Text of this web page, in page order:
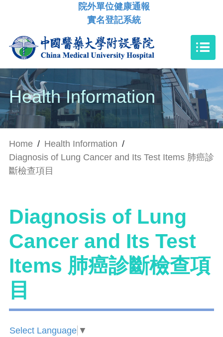
院外單位健康通報
實名登記系統
Health Information
Home / Health Information /
Diagnosis of Lung Cancer and Its Test Items 肺癌診
斷檢查項目
Diagnosis of Lung
Cancer and Its Test
Items 肺癌診斷檢查項
目
Select Language ▼